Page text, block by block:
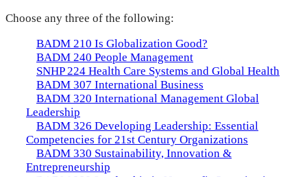
Choose any three of the following:
BADM 210 Is Globalization Good?
BADM 240 People Management
SNHP 224 Health Care Systems and Global Health
BADM 307 International Business
BADM 320 International Management Global
Leadership
BADM 326 Developing Leadership: Essential
Competencies for 21st Century Organizations
BADM 330 Sustainability, Innovation &
Entrepreneurship